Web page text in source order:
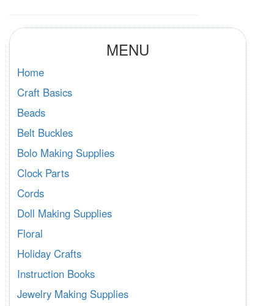
MENU
Home
Craft Basics
Beads
Belt Buckles
Bolo Making Supplies
Clock Parts
Cords
Doll Making Supplies
Floral
Holiday Crafts
Instruction Books
Jewelry Making Supplies